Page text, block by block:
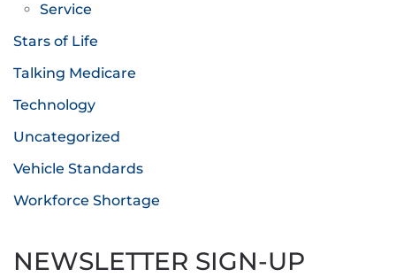
Service
Stars of Life
Talking Medicare
Technology
Uncategorized
Vehicle Standards
Workforce Shortage
NEWSLETTER SIGN-UP